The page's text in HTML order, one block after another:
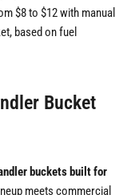
$8 to $12 with manual
based on fuel
Bucket
buckets built for
meets commercial